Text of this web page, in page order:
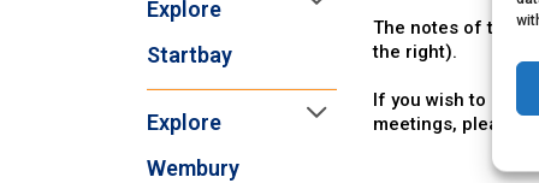
Explore
Startbay
Explore
Wembury
The notes of the
the right).
If you wish to see
meetings, please